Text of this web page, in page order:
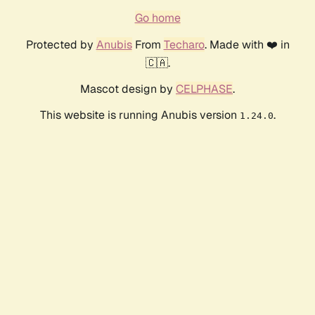
Go home
Protected by AnubisFrom Techaro. Made with ❤️ in
🇨🇦.
Mascot design by CELPHASE.
This website is running Anubis version 1.24.0.